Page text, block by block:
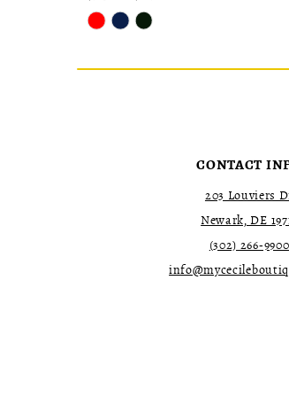
Skip
Color
to
CONTACT
203 Louviers
Newark, DE
(302) 266‑9900